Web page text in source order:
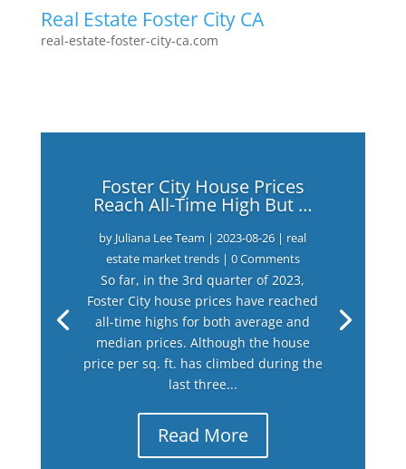
Real Estate Foster City CA
real-estate-foster-city-ca.com
Foster City House Prices
Reach All-Time High But …
by Juliana Lee Team |2023-08-26 | real
estate market trends| 0 Comments
So far, in the 3rd quarter of 2023,
Foster City house prices have reached
all-time highs for both average and
median prices. Although the house
price per sq. ft. has climbed during the
last three...
Read More